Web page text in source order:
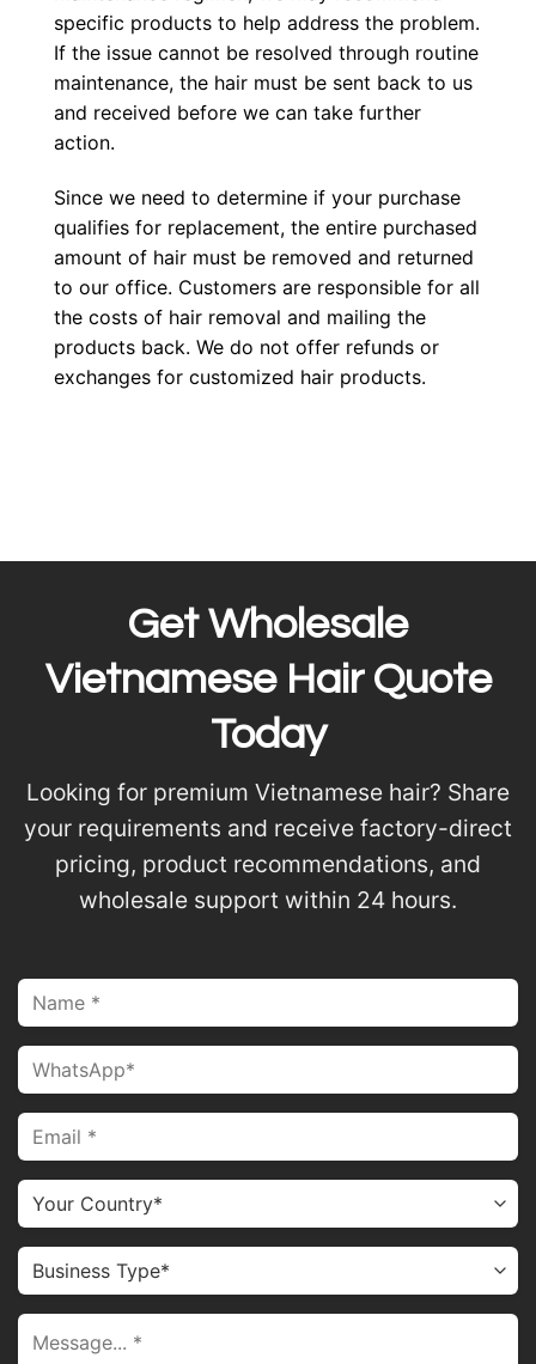
specific products to help address the problem.
If the issue cannot be resolved through routine
maintenance, the hair must be sent back to us
and received before we can take further
action.
Since we need to determine if your purchase
qualifies for replacement, the entire purchased
amount of hair must be removed and returned
to our office. Customers are responsible for all
the costs of hair removal and mailing the
products back. We do not offer refunds or
exchanges for customized hair products.
Get Wholesale
Vietnamese Hair Quote
Today
Looking for premium Vietnamese hair? Share
your requirements and receive factory-direct
pricing, product recommendations, and
wholesale support within 24 hours.